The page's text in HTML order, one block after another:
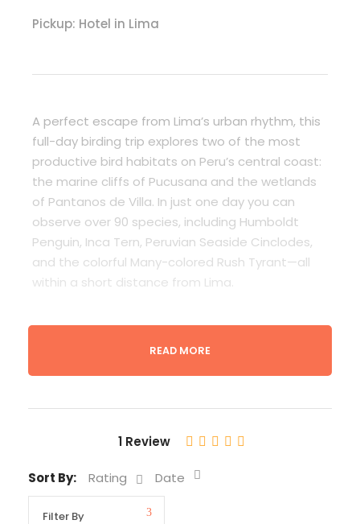
Pickup: Hotel in Lima
A perfect escape from Lima’s urban rhythm, this
full-day birding trip explores two of the most
productive bird habitats on Peru’s central coast:
the marine cliffs of Pucusana and the wetlands
of Pantanos de Villa. In just one day you can
observe over 90 species, including Humboldt
Penguin, Inca Tern, Peruvian Seaside Cinclodes,
and the colorful Many-colored Rush Tyrant—all
within a short distance from Lima.
Departure Time
Return Time
READ MORE
1 Review
Sort By: Rating Date